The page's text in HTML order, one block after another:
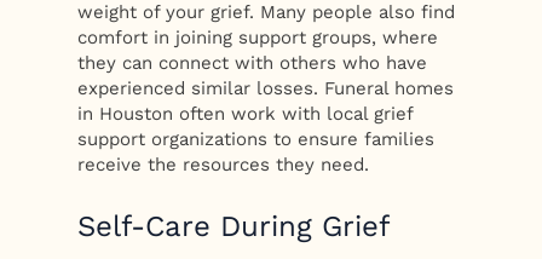
weight of your grief. Many people also find
comfort in joining support groups, where
they can connect with others who have
experienced similar losses. Funeral homes
in Houston often work with local grief
support organizations to ensure families
receive the resources they need.
Self-Care During Grief